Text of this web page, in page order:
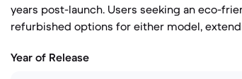
years post-launch. Users seeking an eco-
refurbished options for either model,
Year of Release